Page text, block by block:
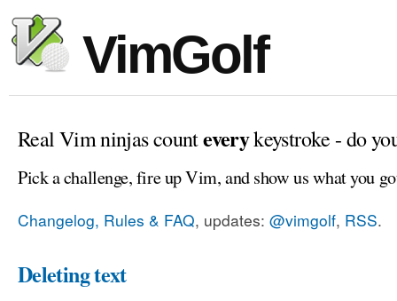
VimGolf
Real Vim ninjas counteverykeystroke - do
Pick a challenge, fire up Vim, and show us what you
Changelog, Rules & FAQ, updates: @vimgolf, RSS.
Deleting text